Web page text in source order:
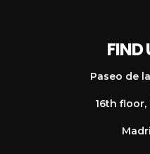
FIND
Paseo de
16th floor,